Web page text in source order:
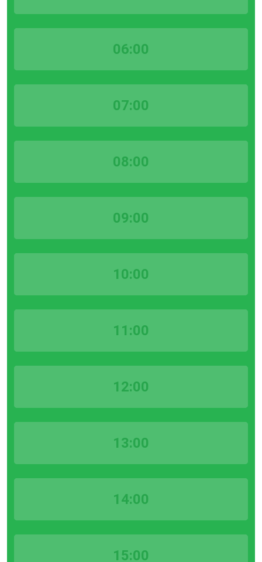
06:00
07:00
08:00
09:00
10:00
11:00
12:00
13:00
14:00
15:00